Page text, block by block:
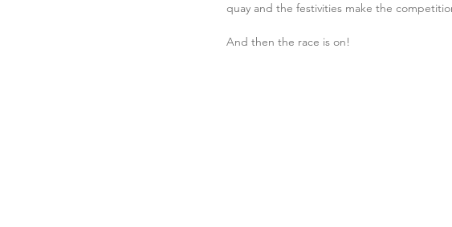
quay and the festivities make the
And then the race is on!